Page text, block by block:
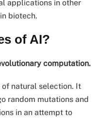
applications in other
biotech.
of AI?
computation.
of natural selection. It
random mutations and
in an attempt to